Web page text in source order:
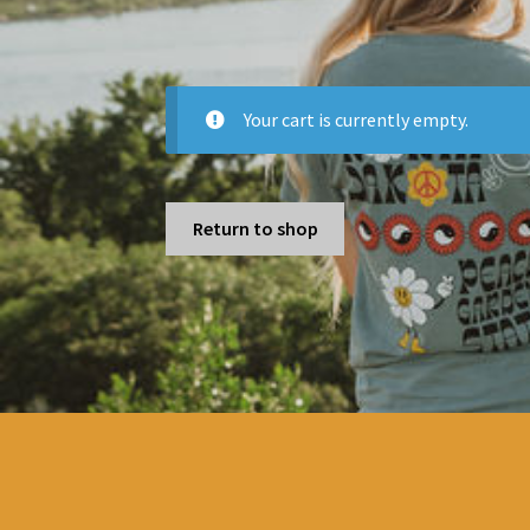
Your cart is currently empty.
Return to shop